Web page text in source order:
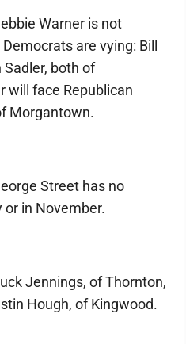
Warner is not
are vying: Bill
Sadler, both of
will face Republican
Morgantown.
Street has no
in November.
Jennings, of Thornton,
Hough, of Kingwood.